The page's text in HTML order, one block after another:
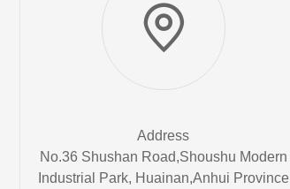

Address
No.36 Shushan Road,Shoushu Modern
Industrial Park, Huainan,Anhui Province